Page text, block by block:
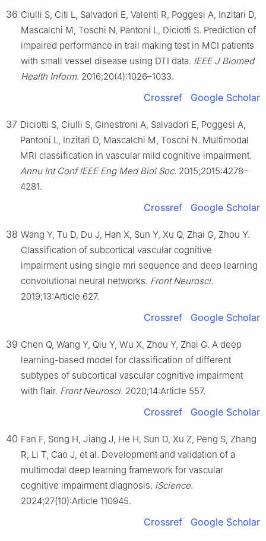
36 Ciulli S, Citi L, Salvadori E, Valenti R, Poggesi A, Inzitari D,
Mascalchi M, Toschi N, Pantoni L, Diciotti S. Prediction of
impaired performance in trail making test in MCI patients
with small vessel disease using DTI data. IEEE J Biomed
Health Inform. 2016;20(4):1026–1033.
Crossref Google Scholar
37 Diciotti S, Ciulli S, Ginestroni A, Salvadori E, Poggesi A,
Pantoni L, Inzitari D, Mascalchi M, Toschi N. Multimodal
MRI classification in vascular mild cognitive impairment.
Annu Int Conf IEEE Eng Med Biol Soc. 2015;2015:4278–
4281.
Crossref Google Scholar
38 Wang Y, Tu D, Du J, Han X, Sun Y, Xu Q, Zhai G, Zhou Y.
Classification of subcortical vascular cognitive
impairment using single mri sequence and deep learning
convolutional neural networks. Front Neurosci.
2019;13:Article 627.
Crossref Google Scholar
39 Chen Q, Wang Y, Qiu Y, Wu X, Zhou Y, Zhai G. A deep
learning-based model for classification of different
subtypes of subcortical vascular cognitive impairment
with flair. Front Neurosci. 2020;14:Article 557.
Crossref Google Scholar
40 Fan F, Song H, Jiang J, He H, Sun D, Xu Z, Peng S, Zhang
R, Li T, Cao J, et al. Development and validation of a
multimodal deep learning framework for vascular
cognitive impairment diagnosis. iScience.
2024;27(10):Article 110945.
Crossref Google Scholar